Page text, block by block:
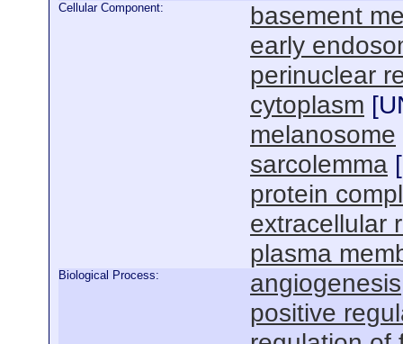
Cellular Component:
basement
early
perinuclear
cytoplasm [
melanosome
sarcolemma [
protein
extracellular
plasma
Biological Process: angiogenesis
positive